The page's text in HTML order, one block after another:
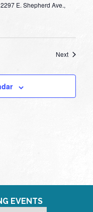
2297 E. Shepherd Ave.,
NextEvents
EVENTS